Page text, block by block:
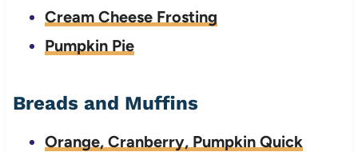
Cream Cheese Frosting
Pumpkin Pie
Breads and Muffins
Orange, Cranberry, Pumpkin Quick